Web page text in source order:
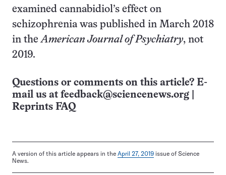
examined cannabidiol’s effect on
schizophrenia was published in March 2018
in theAmerican Journal of Psychiatry, not
2019.
Questions or comments on this article? E-
mail us at feedback@sciencenews.org
Reprints FAQ
A version of this article appears in the April 27, 2019 issue of Science
News.